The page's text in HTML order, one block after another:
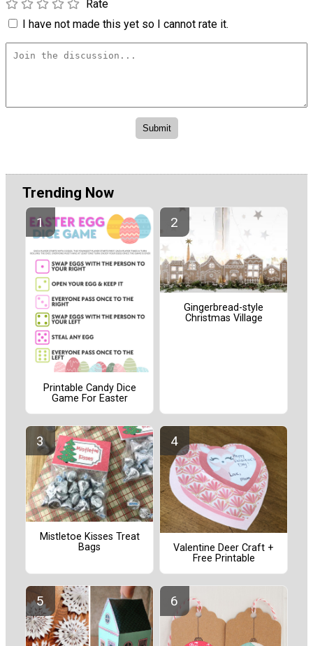
Rate
I have not made this yet so I cannot rate it.
Trending Now
Printable Candy Dice
Game For Easter
Gingerbread-style
Christmas Village
Mistletoe Kisses Treat
Bags
Valentine Deer Craft +
Free Printable